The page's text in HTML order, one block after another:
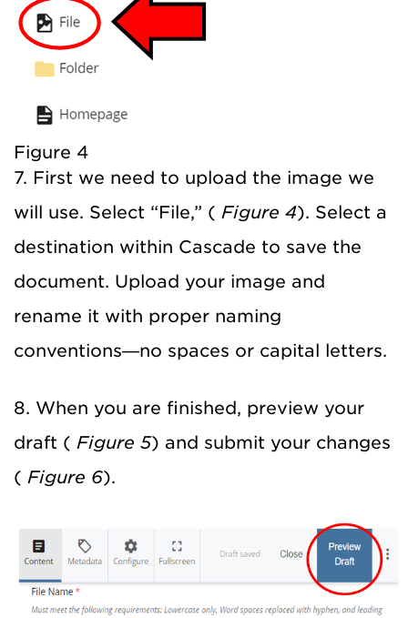
Figure 4
7. First we need to upload the image we
will use. Select “File,” ( Figure 4). Select a
destination within Cascade to save the
document. Upload your image and
rename it with proper naming
conventions—no spaces or capital letters.
8. When you are finished, preview your
draft ( Figure 5) and submit your changes
( Figure 6).